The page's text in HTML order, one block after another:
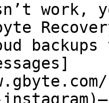
work,